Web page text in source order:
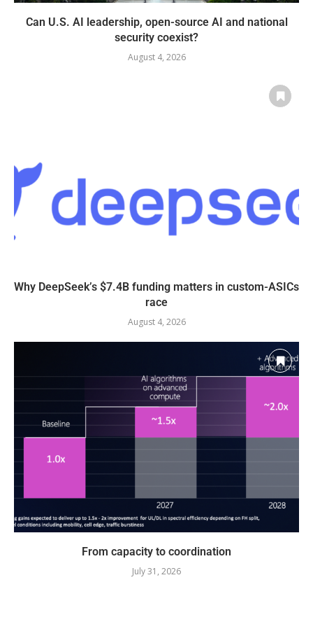
Can U.S. AI leadership, open-source AI and national
security coexist?
August 4, 2026
Why DeepSeek’s $7.4B funding matters in custom-ASICs
race
August 4, 2026
From capacity to coordination
July 31, 2026